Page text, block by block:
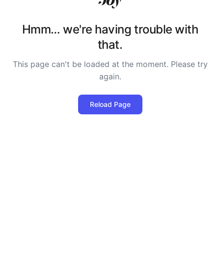
Hmm… we're having trouble with
that.
This page can't be loaded at the moment. Please try
again.
Reload Page